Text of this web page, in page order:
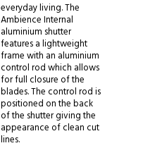
everyday living. The
Ambience Internal
aluminium shutter
features a lightweight
frame with an aluminium
control rod which allows
for full closure of the
blades. The control rod is
positioned on the back
of the shutter giving the
appearance of clean cut
lines.